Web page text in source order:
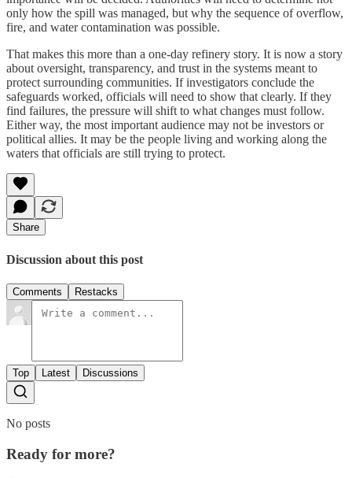
only how the spill was managed, but why the sequence of overflow,
fire, and water contamination was possible.
That makes this more than a one-day refinery story. It is now a story
about oversight, transparency, and trust in the systems meant to
protect surrounding communities. If investigators conclude the
safeguards worked, officials will need to show that clearly. If they
find failures, the pressure will shift to what changes must follow.
Either way, the most important audience may not be investors or
political allies. It may be the people living and working along the
waters that officials are still trying to protect.
Share
Discussion about this post
Comments Restacks
Top Latest Discussions
No posts
Ready for more?